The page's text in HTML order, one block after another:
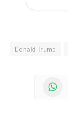
Donald Trump